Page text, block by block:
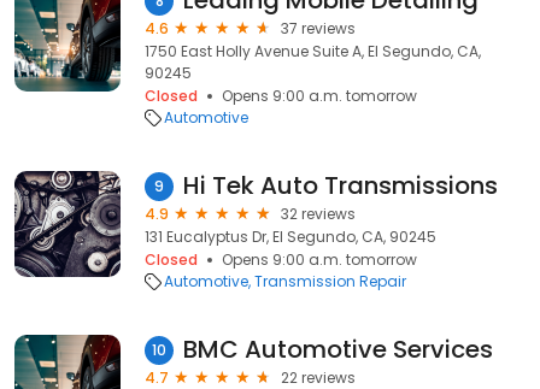
4.6
37 reviews
1750 East Holly Avenue Suite A, El Segundo, CA,
90245
Closed
Opens 9:00 a.m. tomorrow
Automotive
9 Hi Tek Auto Transmissions
4.9
32 reviews
131 Eucalyptus Dr, El Segundo, CA, 90245
Closed
Opens 9:00 a.m. tomorrow
Automotive Transmission Repair
10 BMC Automotive Services
4.7
22 reviews